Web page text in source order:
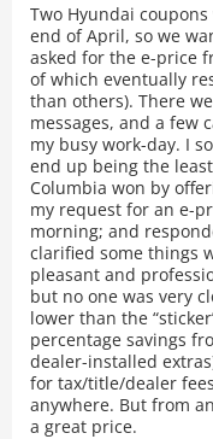
Two Hyundai
end of April, so we
asked for the e-price
of which eventually
than others). There
messages, and a few
my busy work-day. I
end up being the
Columbia won by
my request for an e-
morning; and
clarified some things
pleasant and
but no one was very
lower than the
percentage savings
dealer-installed
for tax/title/dealer
anywhere. But from
a great price.